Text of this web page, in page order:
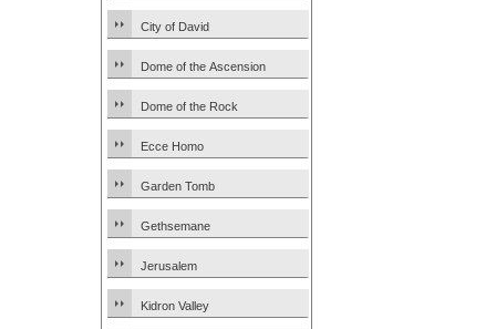
City of David
Dome of the Ascension
Dome of the Rock
Ecce Homo
Garden Tomb
Gethsemane
Jerusalem
Kidron Valley